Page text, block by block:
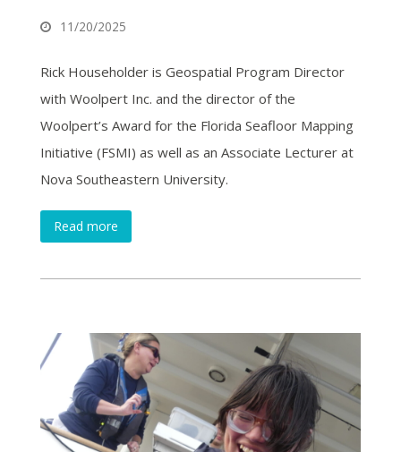
11/20/2025
Rick Householder is Geospatial Program Director
with Woolpert Inc. and the director of the
Woolpert’s Award for the Florida Seafloor Mapping
Initiative (FSMI) as well as an Associate Lecturer at
Nova Southeastern University.
Read more